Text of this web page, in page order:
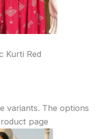
Kurti Red
variants. The options
page